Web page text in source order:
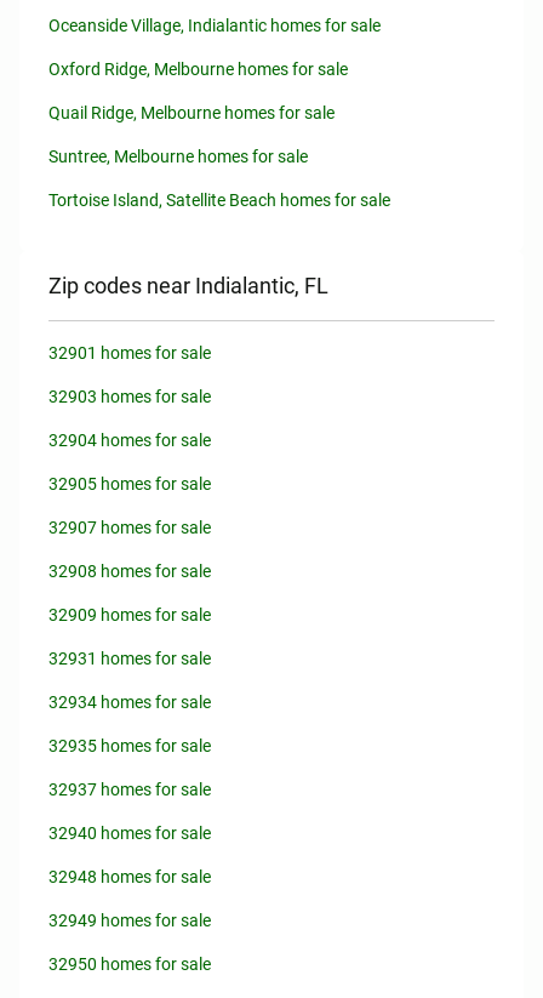
Oceanside Village, Indialantic homes for sale
Oxford Ridge, Melbourne homes for sale
Quail Ridge, Melbourne homes for sale
Suntree, Melbourne homes for sale
Tortoise Island, Satellite Beach homes for sale
Zip codes near Indialantic, FL
32901 homes for sale
32903 homes for sale
32904 homes for sale
32905 homes for sale
32907 homes for sale
32908 homes for sale
32909 homes for sale
32931 homes for sale
32934 homes for sale
32935 homes for sale
32937 homes for sale
32940 homes for sale
32948 homes for sale
32949 homes for sale
32950 homes for sale